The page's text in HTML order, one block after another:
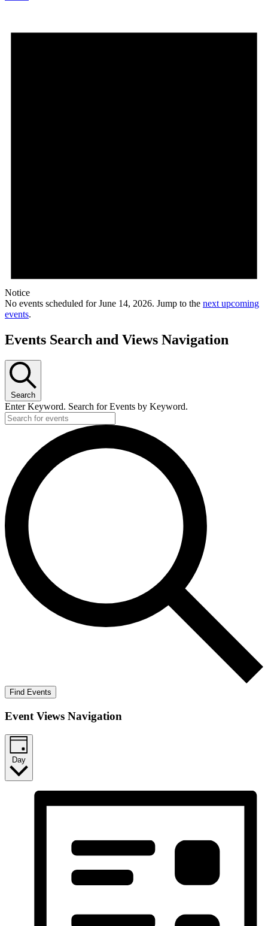
Notice
No events scheduled for June 14, 2026. Jump to the next upcoming
events.
Events Search and Views Navigation
Search
Enter Keyword. Search for Events by Keyword.
Find Events
Event Views Navigation
Day